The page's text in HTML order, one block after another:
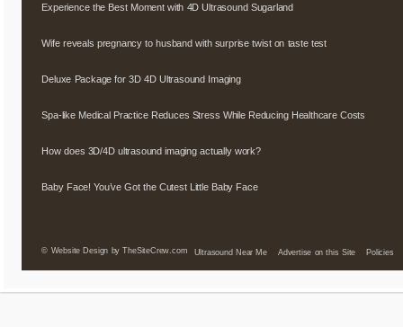
Experience the Best Moment with 4D Ultrasound Sugarland
Wife reveals pregnancy to husband with surprise twist on taste test
Deluxe Package for 3D 4D Ultrasound Imaging
Spa-like Medical Practice Reduces Stress While Reducing Healthcare Costs
How does 3D/4D ultrasound imaging actually work?
Baby Face! You’ve Got the Cutest Little Baby Face
© Website Design by TheSiteCrew.com Ultrasound Near Me Advertise on this Site Policies